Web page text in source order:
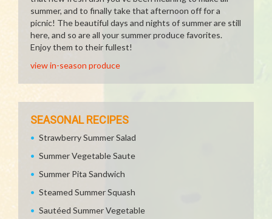
summer, and to finally take that afternoon off for a
picnic! The beautiful days and nights of summer are still
here, and so are all your summer produce favorites.
Enjoy them to their fullest!
view in-season produce
SEASONAL RECIPES
Strawberry Summer Salad
Summer Vegetable Saute
Summer Pita Sandwich
Steamed Summer Squash
Sautéed Summer Vegetable